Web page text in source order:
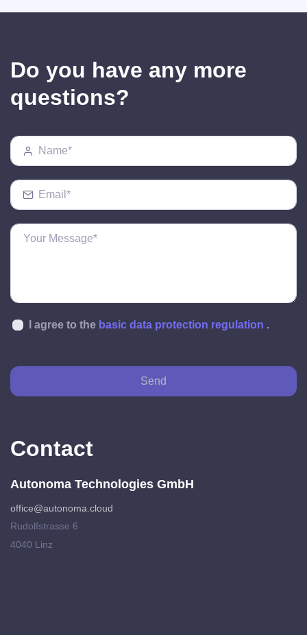
Do you have any more
questions?
I agree to the basic data protection regulation .
Send
Contact
Autonoma Technologies GmbH
office@autonoma.cloud
Rudolfstrasse 6
4040 Linz